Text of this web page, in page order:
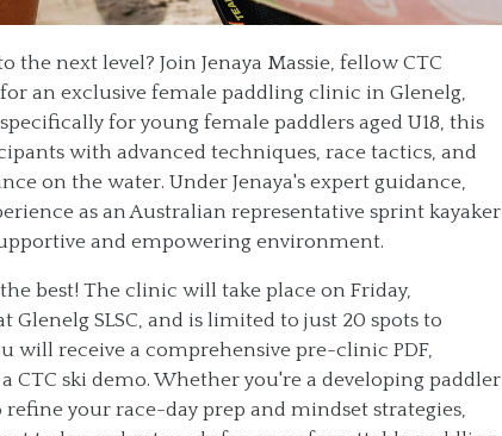
next level? Join Jenaya Massie, fellow CTC
an exclusive female paddling clinic in Glenelg,
for young female paddlers aged U18, this
with advanced techniques, race tactics, and
on the water. Under Jenaya's expert guidance,
as an Australian representative sprint kayaker
and empowering environment.
best! The clinic will take place on Friday,
Glenelg SLSC, and is limited to just 20 spots to
will receive a comprehensive pre-clinic PDF,
CTC ski demo. Whether you're a developing paddler
your race-day prep and mindset strategies,